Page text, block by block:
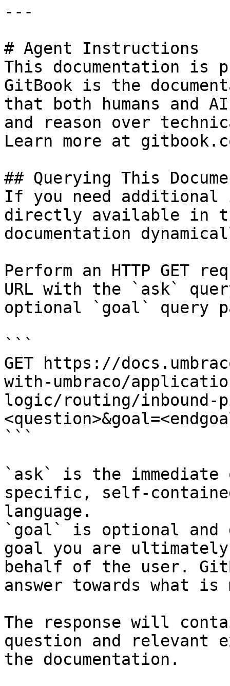
---
# Agent Instructions
This documentation is
GitBook is the
that both humans and
and reason over
Learn more at
## Querying This
If you need
directly available in
documentation
Perform an HTTP GET
URL with the `ask`
optional `goal` query
```
GET https://
with-umbraco/
logic/routing/inbound-
```
`ask` is the
specific, self-
language.
`goal` is optional and
goal you are
behalf of the user.
answer towards what
The response will
question and relevant
the documentation.